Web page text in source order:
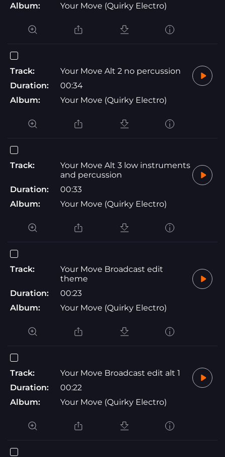
Album:
Your Move (Quirky Electro)
Track:
Your Move Alt 2 no percussion
Duration:
00:34
Album:
Your Move (Quirky Electro)
Track:
Your Move Alt 3 low instruments
and percussion
Duration:
00:33
Album:
Your Move (Quirky Electro)
Track:
Your Move Broadcast edit
theme
Duration:
00:23
Album:
Your Move (Quirky Electro)
Track:
Your Move Broadcast edit alt 1
Duration:
00:22
Album:
Your Move (Quirky Electro)